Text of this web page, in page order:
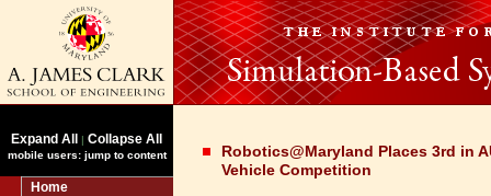
Expand All | Collapse All
mobile users: jump to content
Home
Robotics@Maryland Places 3rd in
Vehicle Competition